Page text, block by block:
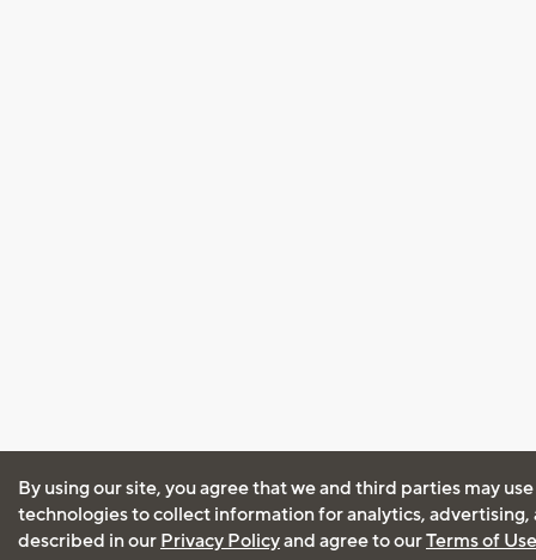
By using our site, you agree that we and third parties may
technologies to collect information for analytics, advertising,
described in our Privacy Policyand agree to ourTerms of Use